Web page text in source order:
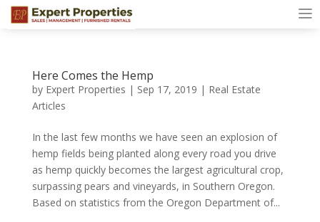
Here Comes the Hemp
by Expert Properties | Sep 17, 2019 | Real Estate
Articles
In the last few months we have seen an explosion of
hemp fields being planted along every road you drive
as hemp quickly becomes the largest agricultural crop,
surpassing pears and vineyards, in Southern Oregon.
Based on statistics from the Oregon Department of...